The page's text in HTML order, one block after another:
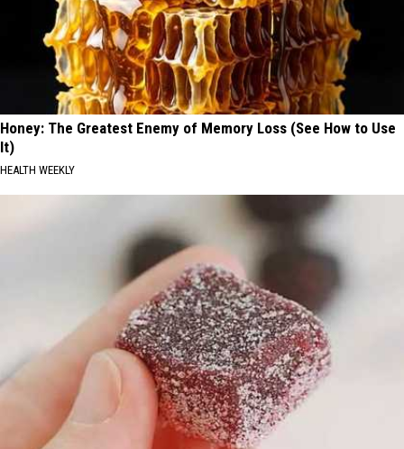
Honey: The Greatest Enemy of Memory Loss (See How to Use
It)
HEALTH WEEKLY